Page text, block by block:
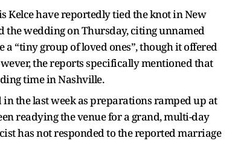
Kelce have reportedly tied the knot in New
the wedding on Thursday, citing unnamed
“tiny group of loved ones”, though it offered
the reports specifically mentioned that
time in Nashville.
the last week as preparations ramped up at
readying the venue for a grand, multi-day
has not responded to the reported marriage